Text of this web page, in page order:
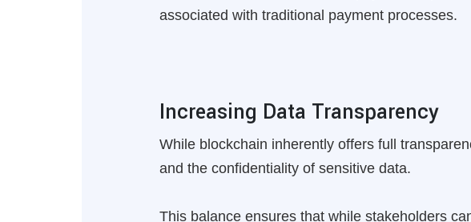
associated with traditional payment processes.
Increasing Data Transparency
While blockchain inherently offers full
and the confidentiality of sensitive data.
This balance ensures that while stakeholders